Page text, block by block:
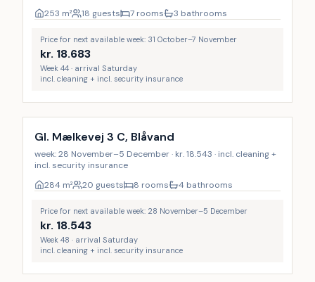
253 m² 18 guests 7 rooms 3 bathrooms
Price for next available week: 31 October–7 November
kr. 18.683
Week 44 · arrival Saturday
incl. cleaning + incl. security insurance
Incl. cleaning
Gl. Mælkevej 3 C, Blåvand
week: 28 November–5 December · kr. 18.543 · incl. cleaning +
incl. security insurance
284 m² 20 guests 8 rooms 4 bathrooms
Price for next available week: 28 November–5 December
kr. 18.543
Week 48 · arrival Saturday
incl. cleaning + incl. security insurance
Incl. cleaning